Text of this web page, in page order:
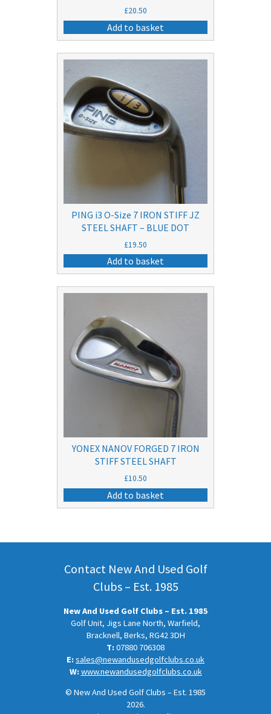
£20.50
Add to basket
PING i3 O-Size 7 IRON STIFF JZ
STEEL SHAFT – BLUE DOT
£19.50
Add to basket
YONEX NANOV FORGED 7 IRON
STIFF STEEL SHAFT
£10.50
Add to basket
Contact New And Used Golf
Clubs – Est. 1985
New And Used Golf Clubs – Est. 1985
Golf Unit, Jigs Lane North, Warfield,
Bracknell, Berks, RG42 3DH
T:07880 706308
E:sales@newandusedgolfclubs.co.uk
W:www.newandusedgolfclubs.co.uk
© New And Used Golf Clubs – Est. 1985
2026.